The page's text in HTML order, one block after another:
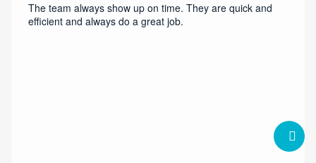
The team always show up on time. They are quick and
efficient and always do a great job.